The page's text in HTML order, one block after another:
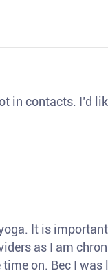
in contacts. I’d
It is
as I am
on. Bec I